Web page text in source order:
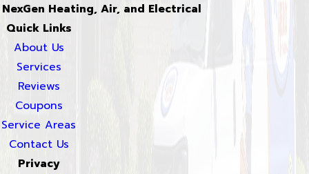
NexGen Heating, Air, and Electrical
Quick Links
About Us
Services
Reviews
Coupons
Service Areas
Contact Us
Privacy